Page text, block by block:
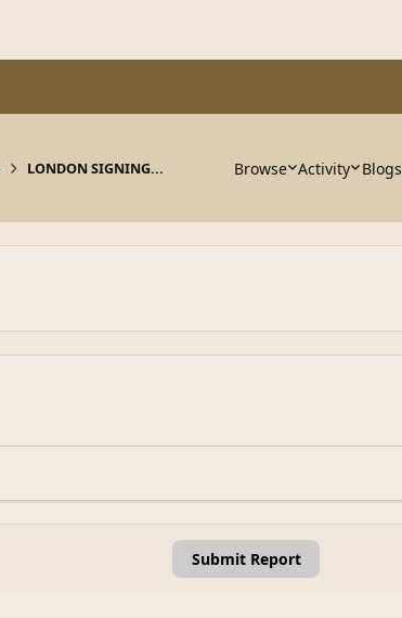
LONDON SIGNING... Browse Activity Blogs
Submit Report